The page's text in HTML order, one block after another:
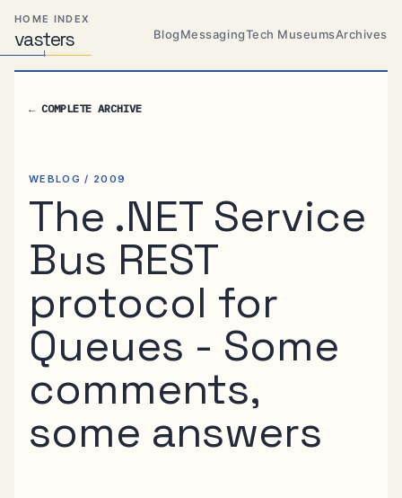
Skip
primary
navigation
Skip
content
Skip
footer
HOME INDEX
vasters
Distributed
Systems,
Travel,
Abductions
BlogMessagingTech MuseumsArchives
← COMPLETE ARCHIVE
WEBLOG / 2009
The .NET Service
Bus REST
protocol for
Queues - Some
comments,
some answers